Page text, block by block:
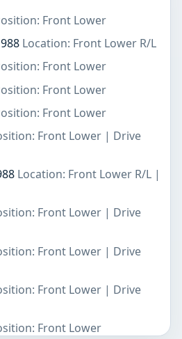
Front Lower
Location: Front Lower R/L
Front Lower
Front Lower
Front Lower
Front Lower | Drive
Location: Front Lower R/L |
Front Lower | Drive
Front Lower | Drive
Front Lower | Drive
Front Lower